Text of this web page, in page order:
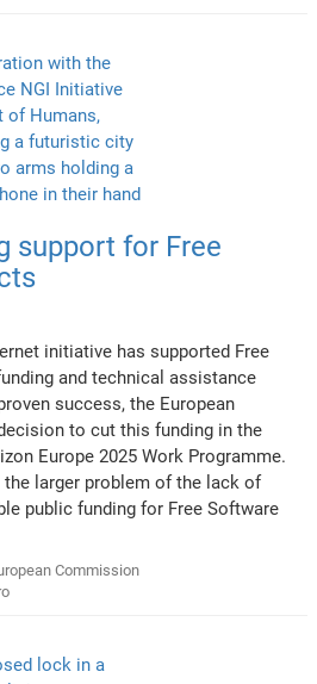
support for Free
initiative has supported Free
and technical assistance
success, the European
to cut this funding in the
Europe 2025 Work Programme.
larger problem of the lack of
public funding for Free Software
Commission